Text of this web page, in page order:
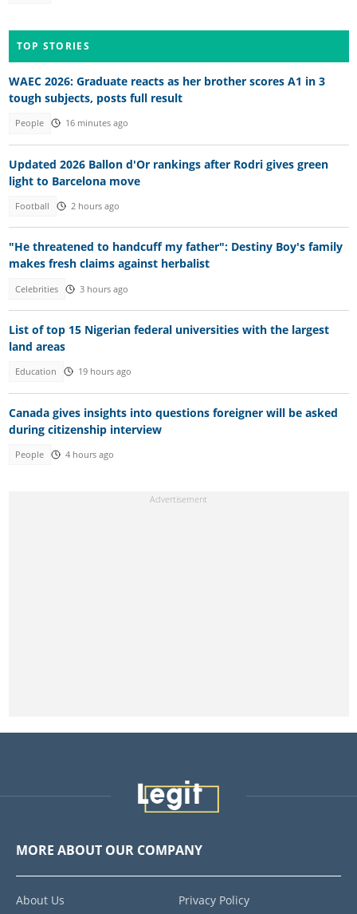
TOP STORIES
WAEC 2026: Graduate reacts as her brother scores A1 in 3
tough subjects, posts full result
People 16 minutes ago
Updated 2026 Ballon d'Or rankings after Rodri gives green
light to Barcelona move
Football 2 hours ago
"He threatened to handcuff my father": Destiny Boy's family
makes fresh claims against herbalist
Celebrities 3 hours ago
List of top 15 Nigerian federal universities with the largest
land areas
Education 19 hours ago
Canada gives insights into questions foreigner will be asked
during citizenship interview
People 4 hours ago
MORE ABOUT OUR COMPANY
About Us Privacy Policy